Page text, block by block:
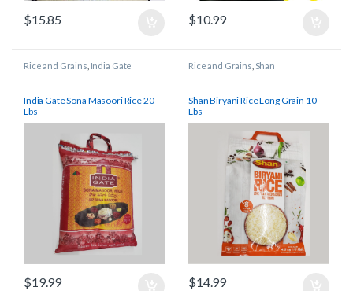
$15.85 $10.99
Rice and Grains India Gate
India Gate Sona Masoori Rice 20
Lbs
$19.99
Rice and Grains Shan
Shan Biryani Rice Long Grain 10
Lbs
$14.99